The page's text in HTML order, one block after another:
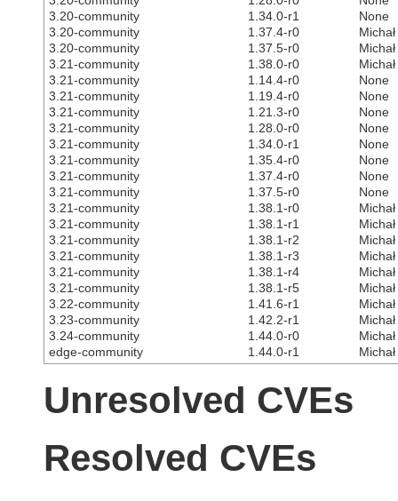
3.20-community
1.34.0-r1
None
3.20-community
1.37.4-r0
3.20-community
1.37.5-r0
3.21-community
1.38.0-r0
3.21-community
1.14.4-r0
None
3.21-community
1.19.4-r0
None
3.21-community
1.21.3-r0
None
3.21-community
1.28.0-r0
None
3.21-community
1.34.0-r1
None
3.21-community
1.35.4-r0
None
3.21-community
1.37.4-r0
None
3.21-community
1.37.5-r0
None
3.21-community
1.38.1-r0
3.21-community
1.38.1-r1
3.21-community
1.38.1-r2
3.21-community
1.38.1-r3
3.21-community
1.38.1-r4
3.21-community
1.38.1-r5
3.22-community
1.41.6-r1
3.23-community
1.42.2-r1
3.24-community
1.44.0-r0
edge-community
1.44.0-r1
Unresolved CVEs
Resolved CVEs